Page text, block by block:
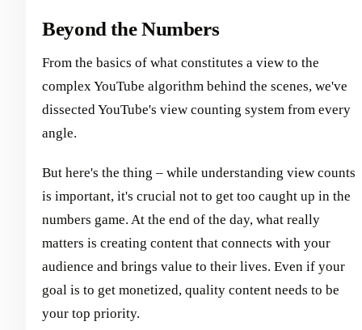
Beyond the Numbers
From the basics of what constitutes a view to the
complex YouTube algorithm behind the scenes, we've
dissected YouTube's view counting system from every
angle.
But here's the thing – while understanding view counts
is important, it's crucial not to get too caught up in the
numbers game. At the end of the day, what really
matters is creating content that connects with your
audience and brings value to their lives. Even if your
goal is to get monetized, quality content needs to be
your top priority.